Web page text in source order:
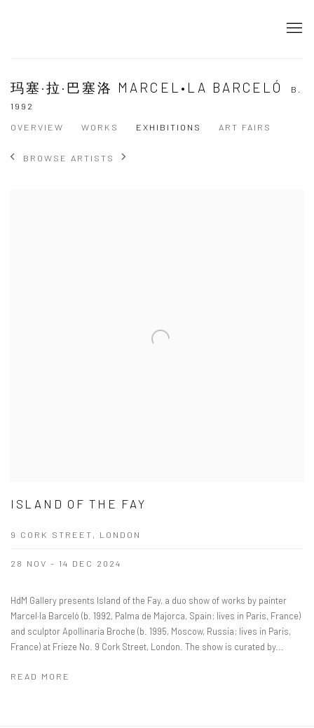
玛塞·拉·巴塞洛 MARCEL•LA BARCELÓ
B.
1992
OVERVIEW
WORKS EXHIBITIONS ART FAIRS
BROWSE ARTISTS
ISLAND OF THE FAY
9 CORK STREET, LONDON
28 NOV - 14 DEC 2024
HdM Gallery presents Island of the Fay, a duo show of works by painter
Marcel·la Barceló (b. 1992, Palma de Majorca, Spain; lives in Paris, France)
and sculptor Apollinaria Broche (b. 1995, Moscow, Russia; lives in Paris,
France) at Frieze No. 9 Cork Street, London. The show is curated by...
READ MORE